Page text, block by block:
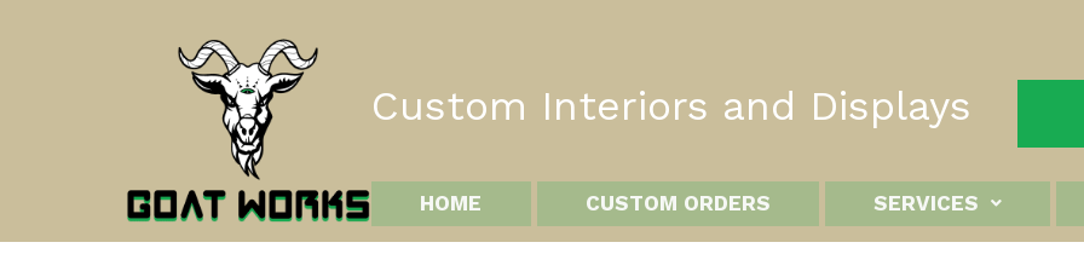
Custom Interiors and Displays
HOME CUSTOM ORDERS SERVICES